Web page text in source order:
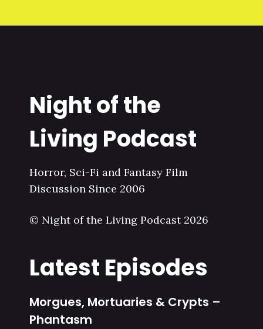
Night of the
Living Podcast
Horror, Sci-Fi and Fantasy Film
Discussion Since 2006
© Night of the Living Podcast 2026
Latest Episodes
Morgues, Mortuaries & Crypts –
Phantasm